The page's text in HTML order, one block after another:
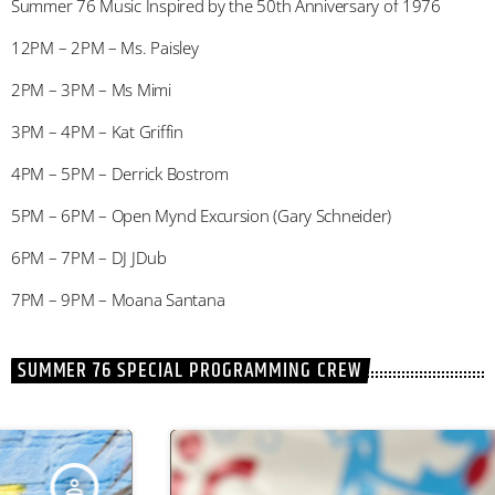
Summer 76 Music Inspired by the 50th Anniversary of 1976
12PM – 2PM – Ms. Paisley
2PM – 3PM – Ms Mimi
3PM – 4PM – Kat Griffin
4PM – 5PM – Derrick Bostrom
5PM – 6PM – Open Mynd Excursion (Gary Schneider)
6PM – 7PM – DJ JDub
7PM – 9PM – Moana Santana
SUMMER 76 SPECIAL PROGRAMMING CREW
person_outline